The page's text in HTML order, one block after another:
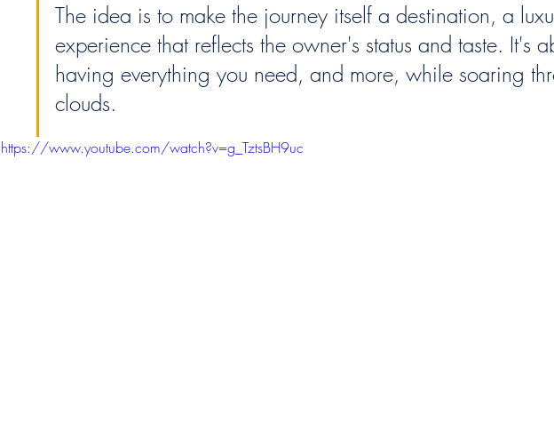
The idea is to make the journey itself a destination, a
experience that reflects the owner's status and taste. It's
having everything you need, and more, while soaring
clouds.
https://www.youtube.com/watch?v=g_TztsBH9uc